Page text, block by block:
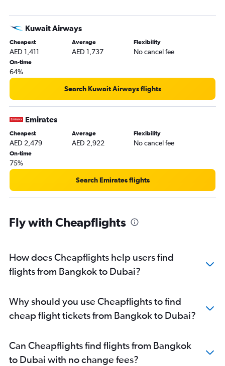
Kuwait Airways
Cheapest
AED 1,411
Average
AED 1,737
Flexibility
No cancel fee
On-time
64%
Search Kuwait Airways flights
Emirates
Cheapest
AED 2,479
Average
AED 2,922
Flexibility
No cancel fee
On-time
75%
Search Emirates flights
Fly with Cheapflights
How does Cheapflights help users find
flights from Bangkok to Dubai?
Why should you use Cheapflights to find
cheap flight tickets from Bangkok to Dubai?
Can Cheapflights find flights from Bangkok
to Dubai with no change fees?